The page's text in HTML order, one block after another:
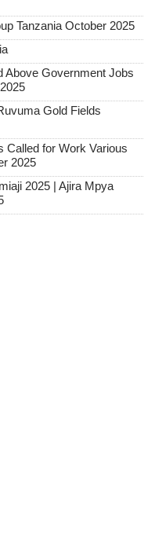
Tanzania October 2025
Above Government Jobs
Gold Fields
Called for Work Various
2025
2025 | Ajira Mpya